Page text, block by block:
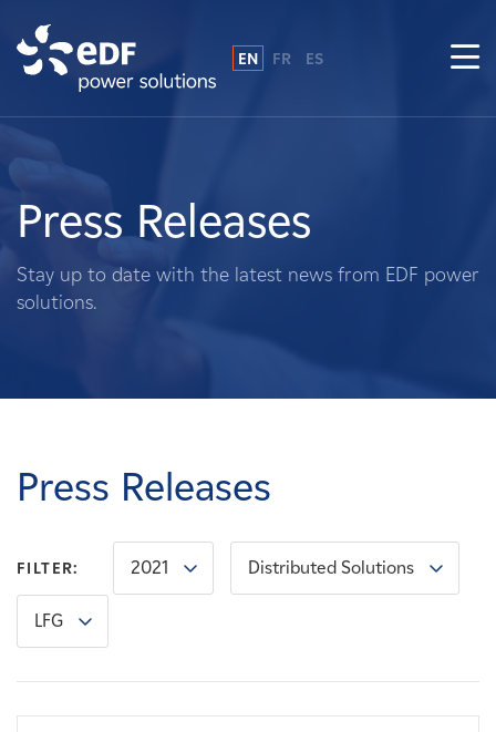
About Us
What We Do
Landowners
Careers
News
Contact
EN FR ES
Press Releases
Stay up to date with the latest news from EDF power
solutions.
Press Releases
FILTER: 2021 Distributed Solutions
LFG